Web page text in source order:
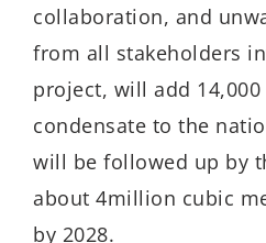
collaboration, and
from all stakeholders
project, will add
condensate to the
will be followed up by
about 4million cubic
by 2028.